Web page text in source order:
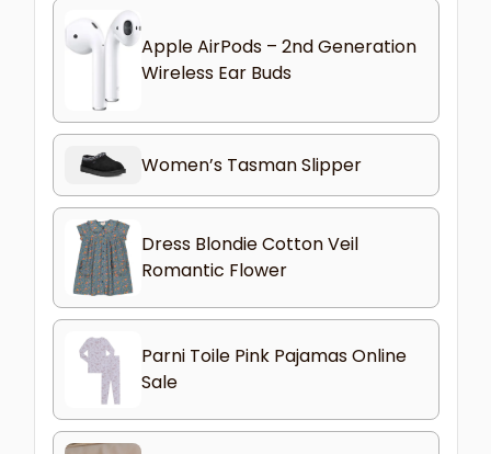
Apple AirPods – 2nd Generation
Wireless Ear Buds
Women’s Tasman Slipper
Dress Blondie Cotton Veil
Romantic Flower
Parni Toile Pink Pajamas Online
Sale